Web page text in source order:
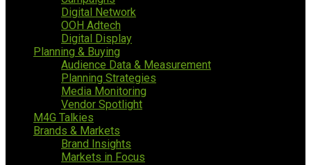
Digital Network
OOH Adtech
Digital Display
Planning & Buying
Audience Data & Measurement
Planning Strategies
Media Monitoring
Vendor Spotlight
M4G Talkies
Brands & Markets
Brand Insights
Markets in Focus